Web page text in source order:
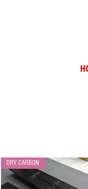
DRY CARBON